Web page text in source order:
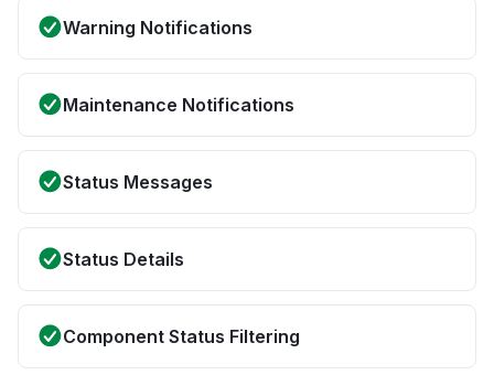
Warning Notifications
Maintenance Notifications
Status Messages
Status Details
Component Status Filtering